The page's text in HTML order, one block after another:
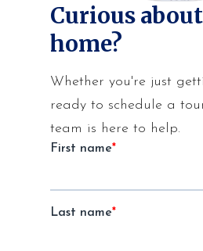
Curious
home?
Whether you're just
ready to schedule a
team is here to help.